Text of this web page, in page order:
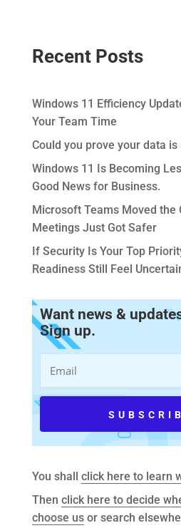
Recent Posts
Windows 11 Efficiency
Your Team Time
Could you prove your data
Windows 11 Is Becoming
Good News for Business.
Microsoft Teams Moved the
Meetings Just Got Safer
If Security Is Your Top
Readiness Still Feel
Want news &
Sign up.
You shall click here to learn
Then click here to decide
choose usor search